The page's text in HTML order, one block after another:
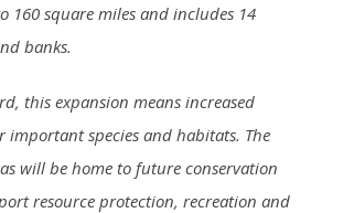
160 square miles and includes 14
banks.
this expansion means increased
important species and habitats. The
will be home to future conservation
resource protection, recreation and